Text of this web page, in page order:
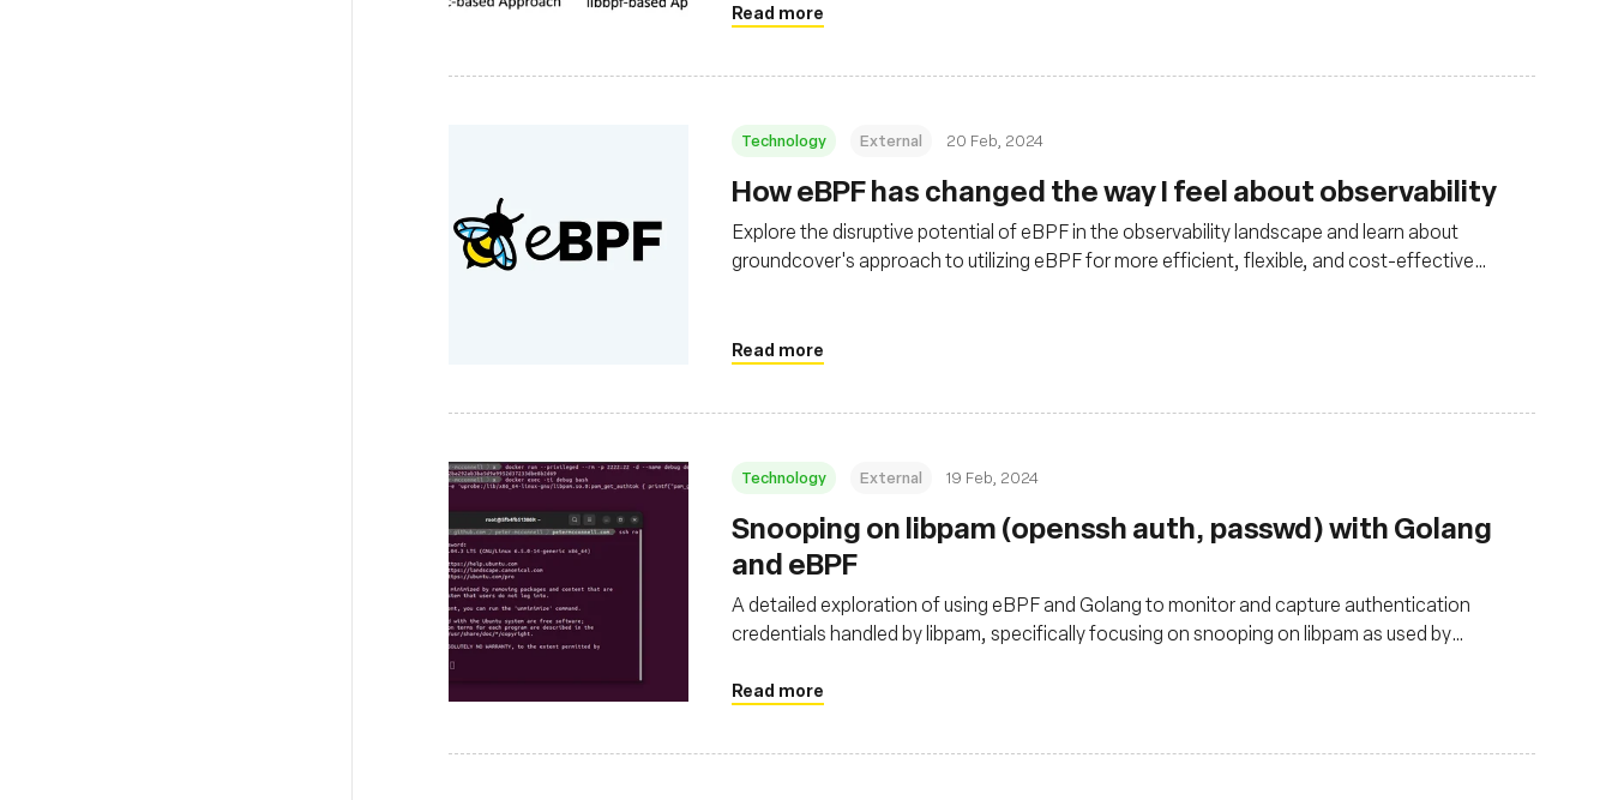
Read more
Technology External 20 Feb, 2024
How eBPF has changed the way I feel about observability
Explore the disruptive potential of eBPF in the observability landscape and learn about
groundcover's approach to utilizing eBPF for more efficient, flexible, and cost-effective
Read more
Technology External 19 Feb, 2024
Snooping on libpam (openssh auth, passwd) with Golang
and eBPF
A detailed exploration of using eBPF and Golang to monitor and capture authentication
credentials handled by libpam, specifically focusing on snooping on libpam as used by
Read more